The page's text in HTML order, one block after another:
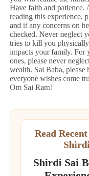
Have faith and patience.
reading this experience,
and if any concerns on
checked. Never neglect
tries to kill you
impacts your family. For
ones, please never
wealth. Sai Baba, please
everyone wishes come
Om Sai Ram!
Read
Shirdi Sai